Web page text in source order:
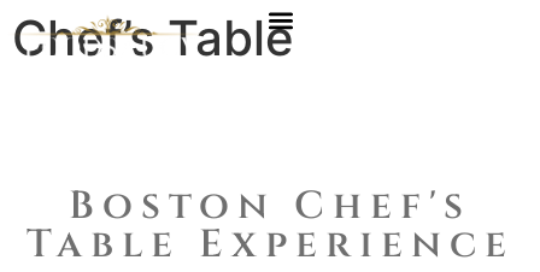
Chef’s Table
Boston Chef's
Table Experience